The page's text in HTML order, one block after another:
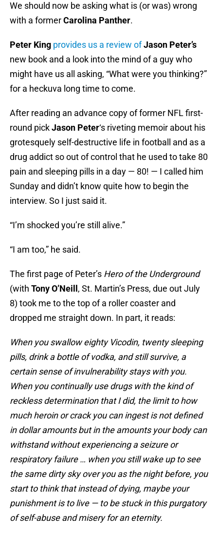
We should now be asking what is (or was) wrong
with a formerCarolina Panther.
Peter King provides us a review ofJason Peter’s
new book and a look into the mind of a guy who
might have us all asking, “What were you thinking?”
for a heckuva long time to come.
After reading an advance copy of former NFL first-
round pickJason Peter‘s riveting memoir about his
grotesquely self-destructive life in football and as a
drug addict so out of control that he used to take 80
pain and sleeping pills in a day — 80! — I called him
Sunday and didn’t know quite how to begin the
interview. So I just said it.
“I’m shocked you’re still alive.”
“I am too,” he said.
The first page of Peter’s Hero of the Underground
(with Tony O’Neill , St. Martin’s Press, due out July
8) took me to the top of a roller coaster and
dropped me straight down. In part, it reads:
When you swallow eighty Vicodin, twenty sleeping
pills, drink a bottle of vodka, and still survive, a
certain sense of invulnerability stays with you.
When you continually use drugs with the kind of
reckless determination that I did, the limit to how
much heroin or crack you can ingest is not defined
in dollar amounts but in the amounts your body can
withstand without experiencing a seizure or
respiratory failure … when you still wake up to see
the same dirty sky over you as the night before, you
start to think that instead of dying, maybe your
punishment is to live — to be stuck in this purgatory
of self-abuse and misery for an eternity.